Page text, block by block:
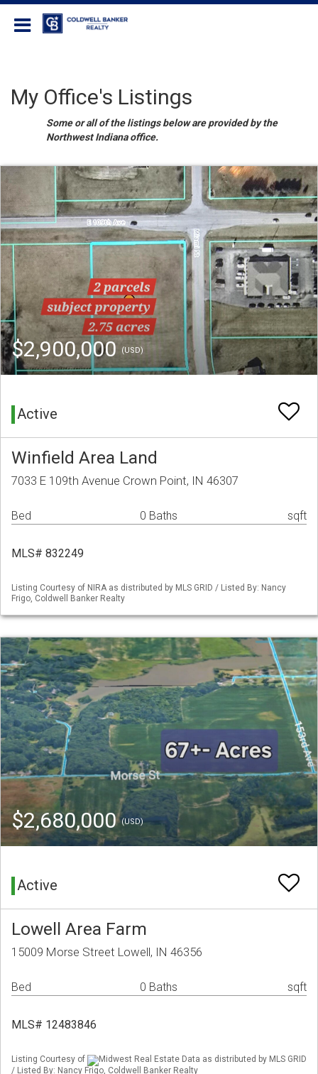
My Office's Listings
Some or all of the listings below are provided by the
Northwest Indiana office.
$2,900,000(USD)
Active
Winfield Area Land
7033 E 109th Avenue Crown Point, IN 46307
Bed 0 Baths sqft
MLS# 832249
Listing Courtesy of NIRA as distributed by MLS GRID / Listed By: Nancy
Frigo, Coldwell Banker Realty
$2,680,000(USD)
Active
Lowell Area Farm
15009 Morse Street Lowell, IN 46356
Bed 0 Baths sqft
MLS# 12483846
Listing Courtesy of
Midwest Real Estate Data as distributed by MLS GRID
/ Listed By: Nancy Frigo, Coldwell Banker Realty